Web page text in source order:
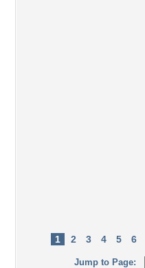
1 2 3 4 5 6
Jump to Page: